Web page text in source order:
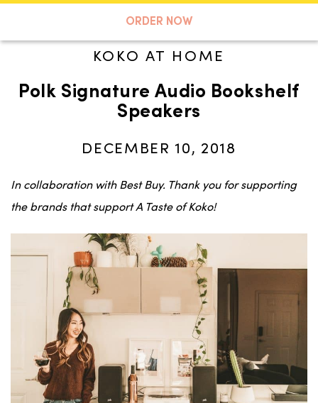
ORDER NOW
A TASTE OF KOKO
Search
KOKO AT HOME
Polk Signature Audio Bookshelf
Speakers
DECEMBER 10, 2018
In collaboration with Best Buy. Thank you for supporting
the brands that support A Taste of Koko!